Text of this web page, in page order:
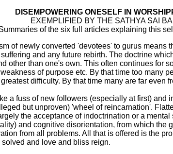
DISEMPOWERING ONESELF IN
EXEMPLIFIED BY THE SATHYA SAI
of the six full articles explaining this
of newly converted 'devotees' to gurus
and any future rebirth. The doctrine
other than one's own. This often continues for
of purpose etc. By that time too many
difficulty. By that time many are far even
a fuss of new followers (especially at first) and
but unproven) 'wheel of reincarnation'.
the acceptance of indoctrination or a
and cognitive disorientation, from which
from all problems. All that is offered is the
and love and bliss reign.